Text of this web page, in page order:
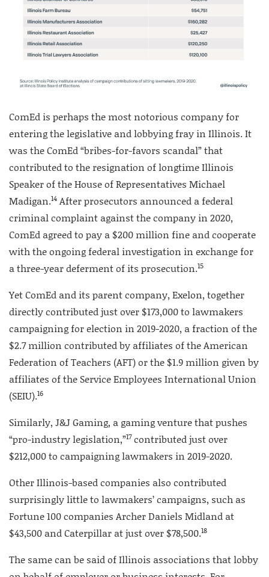
ComEd is perhaps the most notorious company for
entering the legislative and lobbying fray in Illinois. It
was the ComEd “bribes-for-favors scandal” that
contributed to the resignation of longtime Illinois
Speaker of the House of Representatives Michael
Madigan.14 After prosecutors announced a federal
criminal complaint against the company in 2020,
ComEd agreed to pay a $200 million fine and cooperate
with the ongoing federal investigation in exchange for
a three-year deferment of its prosecution.15
Yet ComEd and its parent company, Exelon, together
directly contributed just over $173,000 to lawmakers
campaigning for election in 2019-2020, a fraction of the
$2.7 million contributed by affiliates of the American
Federation of Teachers (AFT) or the $1.9 million given by
affiliates of the Service Employees International Union
(SEIU).16
Similarly, J&J Gaming, a gaming venture that pushes
“pro-industry legislation,”17contributed just over
$212,000 to campaigning lawmakers in 2019-2020.
Other Illinois-based companies also contributed
surprisingly little to lawmakers’ campaigns, such as
Fortune 100 companies Archer Daniels Midland at
$43,500 and Caterpillar at just over $78,500.18
The same can be said of Illinois associations that lobby